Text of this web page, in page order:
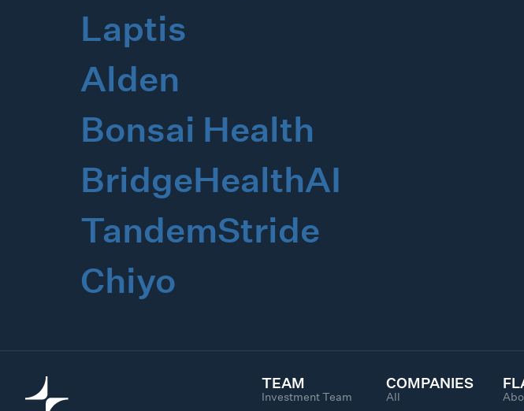
Laptis
Alden
Bonsai Health
BridgeHealthAI
TandemStride
Chiyo
TEAM
Investment Team
COMPANIES
All